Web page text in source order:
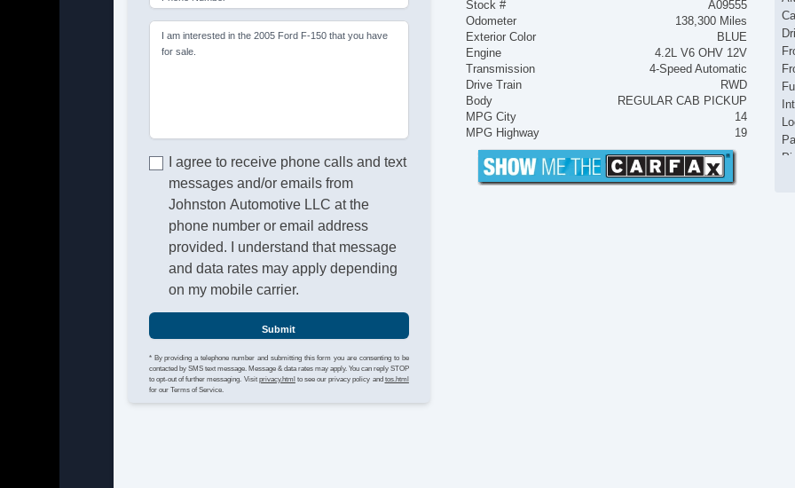
I am interested in the 2005 Ford F-150 that you have
for sale.
I agree to receive phone calls and text
messages and/or emails from
Johnston Automotive LLC at the
phone number or email address
provided. I understand that message
and data rates may apply depending
on my mobile carrier.
Submit
* By providing a telephone number and submitting this form you are consenting to be
contacted by SMS text message. Message & data rates may apply. You can reply STOP
to opt-out of further messaging. Visit privacy.html to see our privacy policy and tos.html
for our Terms of Service.
Stock #
A09555
Odometer
138,300 Miles
Exterior Color
BLUE
Engine
4.2L V6 OHV 12V
Transmission
4-Speed Automatic
Drive Train
RWD
Body
REGULAR CAB PICKUP
MPG City
14
MPG Highway
19